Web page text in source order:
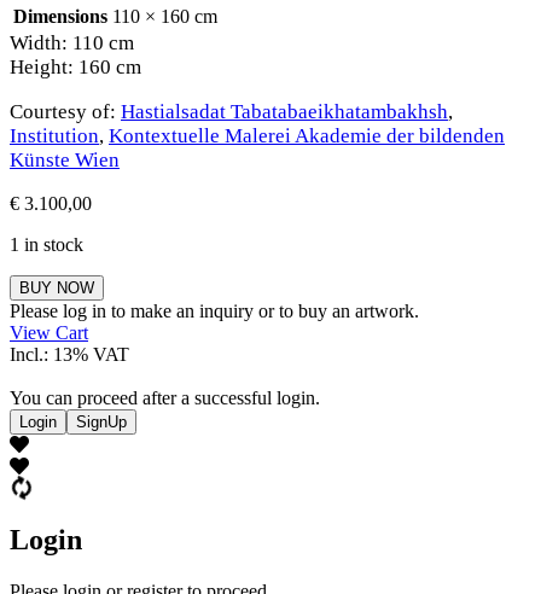
Dimensions 110 × 160 cm
Width: 110 cm
Height: 160 cm
Courtesy of: Hastialsadat Tabatabaeikhatambakhsh,
Institution, Kontextuelle Malerei Akademie der bildenden
Künste Wien
€ 3.100,00
1 in stock
Hastialsadat
Tabatabaeikhatambakhsh
quantity
BUY NOW
Please log in to make an inquiry or to buy an artwork.
View Cart
Incl.: 13% VAT
You can proceed after a successful login.
Login SignUp
Login